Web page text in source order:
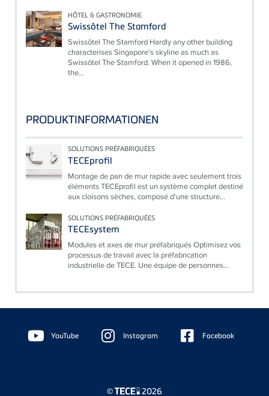
HÔTEL & GASTRONOMIE
Swissôtel The Stamford
Swissôtel The Stamford Hardly any other building
characterises Singapore's skyline as much as
Swissôtel The Stamford. When it opened in 1986,
the...
PRODUKTINFORMATIONEN
SOLUTIONS PRÉFABRIQUÉES
TECEprofil
Montage de pan de mur rapide avec seulement trois
éléments TECEprofil est un système complet destiné
aux cloisons sèches, composé d'une structure...
SOLUTIONS PRÉFABRIQUÉES
TECEsystem
Modules et axes de mur préfabriqués Optimisez vos
processus de travail avec la préfabrication
industrielle de TECE. Une équipe de personnes...
Floating
Sidebar YouTube Instagram Facebook
© 2026